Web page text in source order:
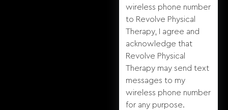
wireless phone number
to Revolve Physical
Therapy, I agree and
acknowledge that
Revolve Physical
Therapy may send text
messages to my
wireless phone number
for any purpose.